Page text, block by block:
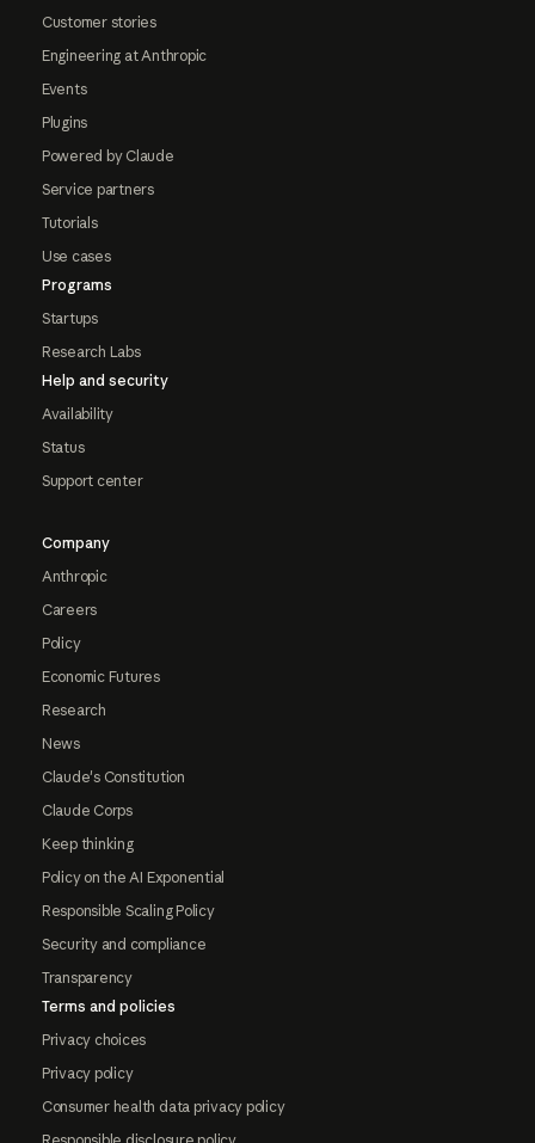
Customer stories
Engineering at Anthropic
Events
Plugins
Powered by Claude
Service partners
Tutorials
Use cases
Programs
Startups
Research Labs
Help and security
Availability
Status
Support center
Company
Anthropic
Careers
Policy
Economic Futures
Research
News
Claude's Constitution
Claude Corps
Keep thinking
Policy on the AI Exponential
Responsible Scaling Policy
Security and compliance
Transparency
Terms and policies
Privacy choices
Privacy policy
Consumer health data privacy policy